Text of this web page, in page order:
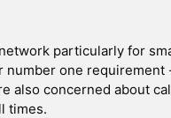
particularly for
one requirement
also concerned about
times.